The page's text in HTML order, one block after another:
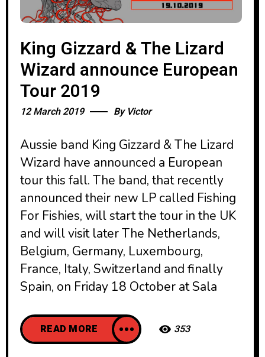
King Gizzard & The Lizard
Wizard announce European
Tour 2019
12 March 2019 By Victor
Aussie band King Gizzard & The Lizard
Wizard have announced a European
tour this fall. The band, that recently
announced their new LP called Fishing
For Fishies, will start the tour in the UK
and will visit later The Netherlands,
Belgium, Germany, Luxembourg,
France, Italy, Switzerland and finally
Spain, on Friday 18 October at Sala
READ MORE 353